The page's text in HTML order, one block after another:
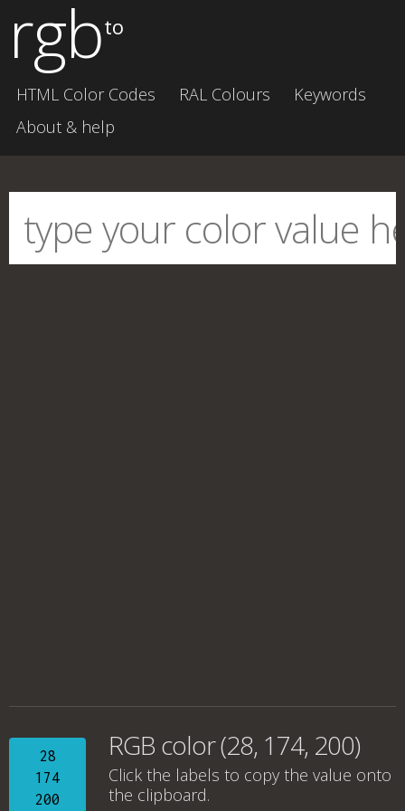
rgbto
HTML Color Codes RAL Colours
Keywords
About & help
28
174
200
RGB color (28, 174, 200)
Click the labels to copy the value onto
the clipboard.